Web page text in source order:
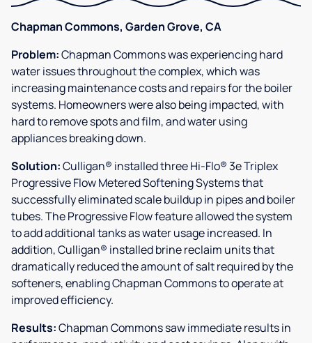
Chapman Commons, Garden Grove, CA
Problem:Chapman Commons was experiencing hard
water issues throughout the complex, which was
increasing maintenance costs and repairs for the boiler
systems. Homeowners were also being impacted, with
hard to remove spots and film, and water using
appliances breaking down.
Solution:Culligan® installed three Hi-Flo® 3e Triplex
Progressive Flow Metered Softening Systems that
successfully eliminated scale buildup in pipes and boiler
tubes. The Progressive Flow feature allowed the system
to add additional tanks as water usage increased. In
addition, Culligan® installed brine reclaim units that
dramatically reduced the amount of salt required by the
softeners, enabling Chapman Commons to operate at
improved efficiency.
Results:Chapman Commons saw immediate results in